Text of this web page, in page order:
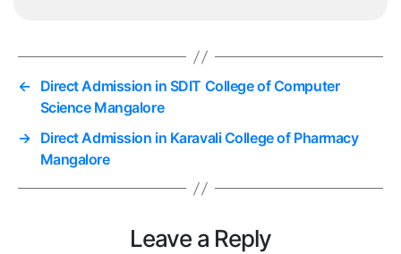
← Direct Admission in SDIT College of Computer
Science Mangalore
→ Direct Admission in Karavali College of Pharmacy
Mangalore
Leave a Reply